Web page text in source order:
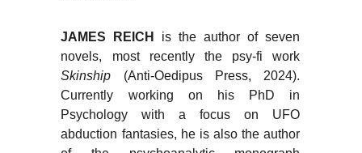
JAMES REICH
is the author of seven
novels, most recently the psy-fi work
Skinship (Anti-Oedipus Press, 2024).
Currently working on his PhD in
Psychology with a focus on UFO
abduction fantasies, he is also the author